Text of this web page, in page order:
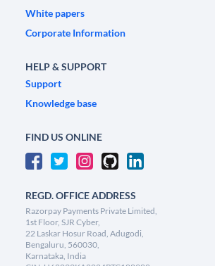
White papers
Corporate Information
HELP & SUPPORT
Support
Knowledge base
FIND US ONLINE
REGD. OFFICE ADDRESS
Razorpay Payments Private Limited,
1st Floor, SJR Cyber,
22 Laskar Hosur Road, Adugodi,
Bengaluru, 560030,
Karnataka, India